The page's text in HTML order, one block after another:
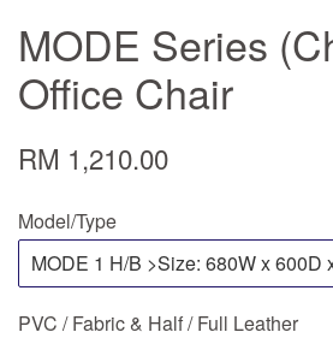
MODE Series
Office Chair
RM 1,210.00
Model/Type
PVC / Fabric & Half / Full Leather